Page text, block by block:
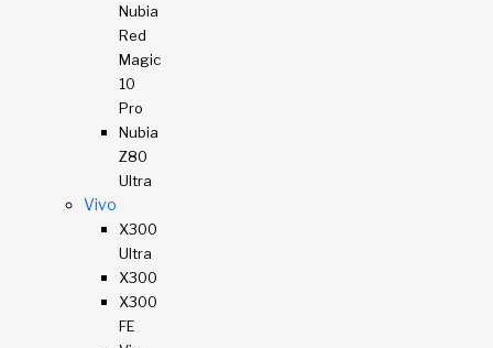
Nubia
Red
Magic
10
Pro
Nubia
Z80
Ultra
Vivo
X300
Ultra
X300
X300
FE